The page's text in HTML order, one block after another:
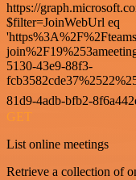
https://
$filter=JoinWebUrl eq
5130-43e9-88f3-
81d9-4adb-bfb2-
GET
List online meetings
Retrieve a collection of